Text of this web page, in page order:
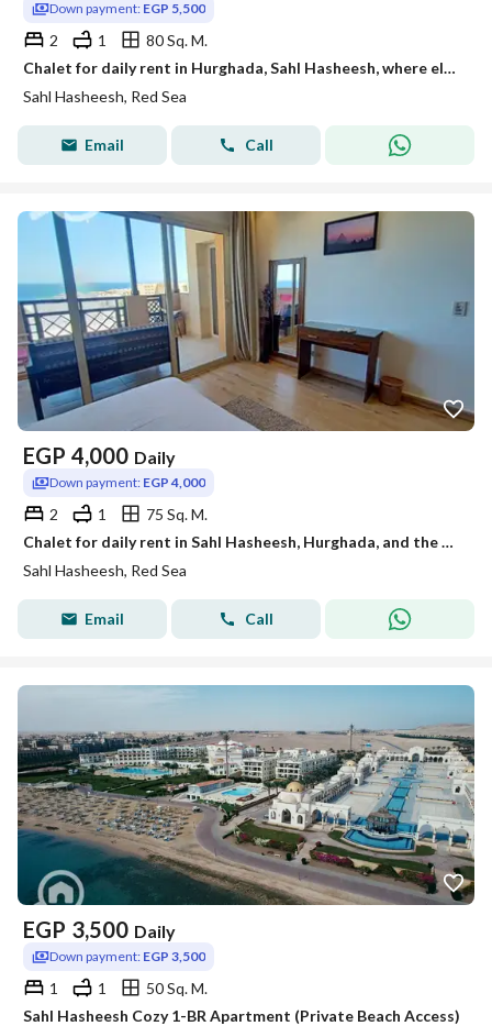
Down payment: EGP 5,500
2 1
80 Sq. M.
Chalet for daily rent in Hurghada, Sahl Hasheesh, where elegance, excellence, and tranquility meet.
Sahl Hasheesh, Red Sea
Email Call
EGP 4,000 Daily
Down payment: EGP 4,000
2 1
75 Sq. M.
Chalet for daily rent in Sahl Hasheesh, Hurghada, and the most upscale and beautiful places by the Red Sea.
Sahl Hasheesh, Red Sea
Email Call
EGP 3,500 Daily
Down payment: EGP 3,500
1 1
50 Sq. M.
Sahl Hasheesh Cozy 1-BR Apartment (Private Beach Access)